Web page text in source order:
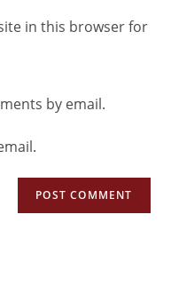
in this browser for
by email.